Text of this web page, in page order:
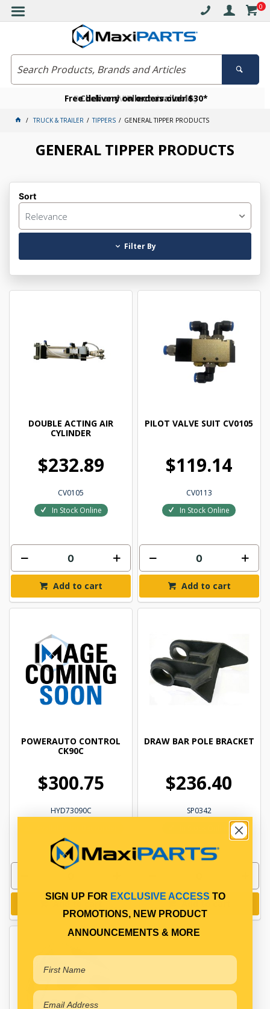
0
Free delivery on orders over $30*
Click and collect available
Become a VIP member today
TRUCK & TRAILER TIPPERS GENERAL TIPPER PRODUCTS
GENERAL TIPPER PRODUCTS
Sort
Relevance
Filter By
DOUBLE ACTING AIR
CYLINDER
$232.89
CV0105
In Stock Online
Add to cart
PILOT VALVE SUIT CV0105
$119.14
CV0113
In Stock Online
Add to cart
POWERAUTO CONTROL
CK90C
$300.75
HYD73090C
Add to cart
DRAW BAR POLE BRACKET
$236.40
SP0342
Add to cart
SIGN UP FOR EXCLUSIVE ACCESS TO
PROMOTIONS, NEW PRODUCT
ANNOUNCEMENTS & MORE